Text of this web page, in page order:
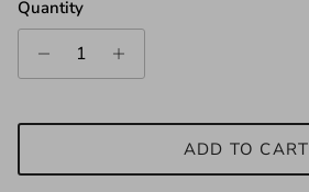
Quantity
ADD TO CART